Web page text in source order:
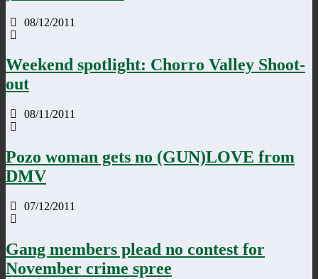
08/12/2011
Weekend spotlight: Chorro Valley Shoot-
out
08/11/2011
Pozo woman gets no (GUN)LOVE from
DMV
07/12/2011
Gang members plead no contest for
November crime spree